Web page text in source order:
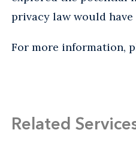
privacy law would
For more information,
Related